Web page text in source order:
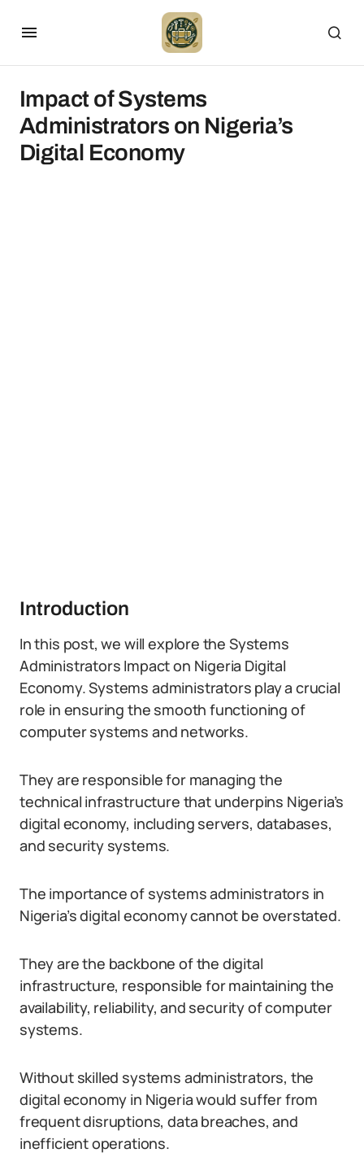
Impact of Systems
Administrators on Nigeria’s
Digital Economy
Introduction
In this post, we will explore the Systems
Administrators Impact on Nigeria Digital
Economy. Systems administrators play a crucial
role in ensuring the smooth functioning of
computer systems and networks.
They are responsible for managing the
technical infrastructure that underpins Nigeria’s
digital economy, including servers, databases,
and security systems.
The importance of systems administrators in
Nigeria’s digital economy cannot be overstated.
They are the backbone of the digital
infrastructure, responsible for maintaining the
availability, reliability, and security of computer
systems.
Without skilled systems administrators, the
digital economy in Nigeria would suffer from
frequent disruptions, data breaches, and
inefficient operations.